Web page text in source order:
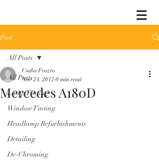
Post
All Posts
Lamp Tinting
Window Tinting
Headlamp Refurbishments
Detailing
De-Chroming
All Posts
Mercedes A180D
Csaba Foszto
Nov 24, 2017 0 min read